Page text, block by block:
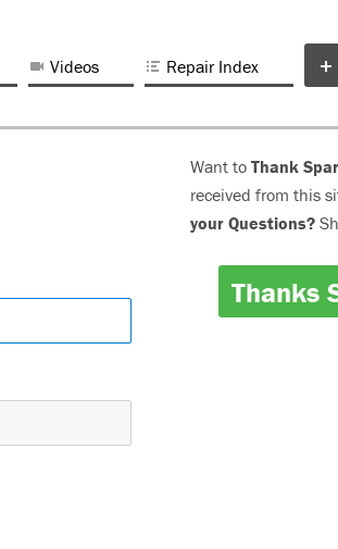
Videos Repair Index
Want to Thank
received from this
your Questions?
Thanks